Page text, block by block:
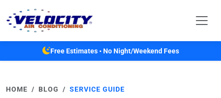
Free Estimates • No Night/Weekend Fees
HOME BLOG SERVICE GUIDE